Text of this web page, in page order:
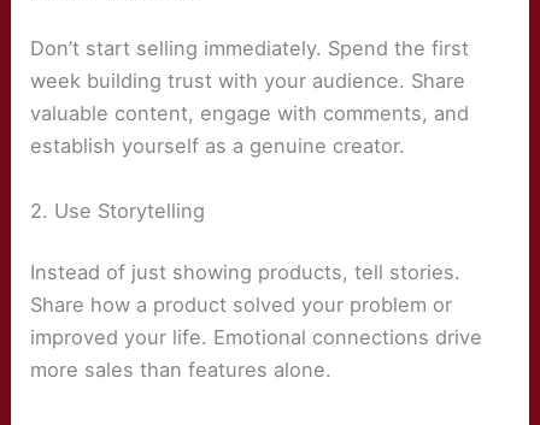
Don’t start selling immediately. Spend the first
week building trust with your audience. Share
valuable content, engage with comments, and
establish yourself as a genuine creator.
2. Use Storytelling
Instead of just showing products, tell stories.
Share how a product solved your problem or
improved your life. Emotional connections drive
more sales than features alone.